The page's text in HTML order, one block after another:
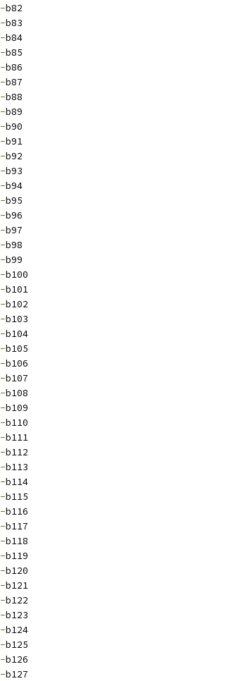
-b82
-b83
-b84
-b85
-b86
-b87
-b88
-b89
-b90
-b91
-b92
-b93
-b94
-b95
-b96
-b97
-b98
-b99
-b100
-b101
-b102
-b103
-b104
-b105
-b106
-b107
-b108
-b109
-b110
-b111
-b112
-b113
-b114
-b115
-b116
-b117
-b118
-b119
-b120
-b121
-b122
-b123
-b124
-b125
-b126
-b127